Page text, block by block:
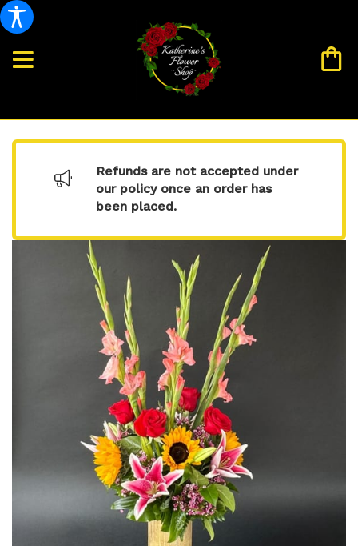
Refunds are not accepted under
our policy once an order has
been placed.